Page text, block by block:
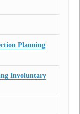
Planning
Involuntary